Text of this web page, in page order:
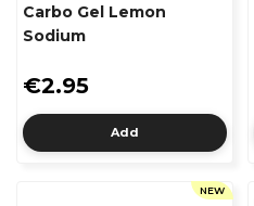
Carbo Gel Lemon
Sodium
€2.95
Add
NEW